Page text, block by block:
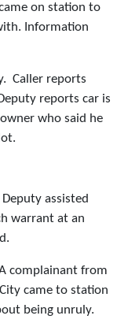
on station to
Information
Caller reports
reports car is
who said he
lot.
assisted
warrant at an
complainant from
came to station
being unruly.